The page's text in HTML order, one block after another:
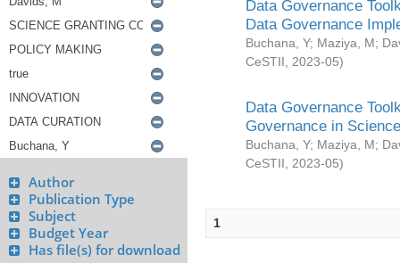
Author
Publication Type
Subject
Budget Year
Has file(s) for download
Data Governance
Data Governance
Buchana, Y; Maziya, M;
CeSTII
2023-05)
Data Governance
Governance in
Buchana, Y; Maziya, M;
CeSTII
2023-05)
1